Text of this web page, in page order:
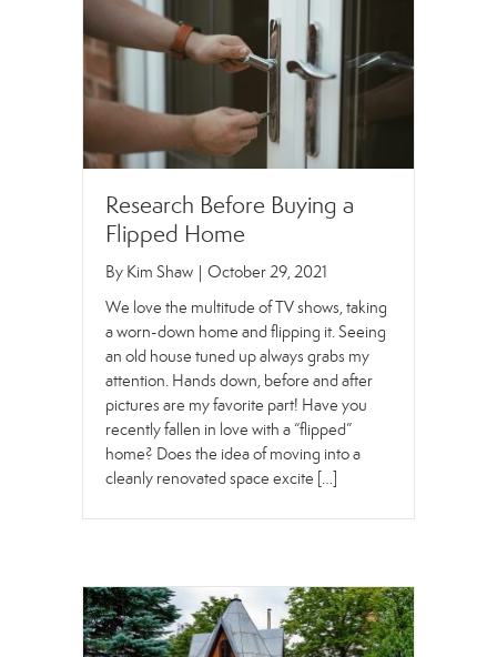
Research Before Buying a
Flipped Home
By Kim Shaw
October 29, 2021
We love the multitude of TV shows, taking
a worn-down home and flipping it. Seeing
an old house tuned up always grabs my
attention. Hands down, before and after
pictures are my favorite part! Have you
recently fallen in love with a “flipped”
home? Does the idea of moving into a
cleanly renovated space excite […]